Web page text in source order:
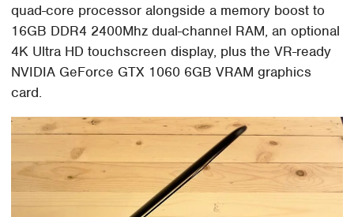
quad-core processor alongside a memory boost to
16GB DDR4 2400Mhz dual-channel RAM, an optional
4K Ultra HD touchscreen display, plus the VR-ready
NVIDIA GeForce GTX 1060 6GB VRAM graphics
card.